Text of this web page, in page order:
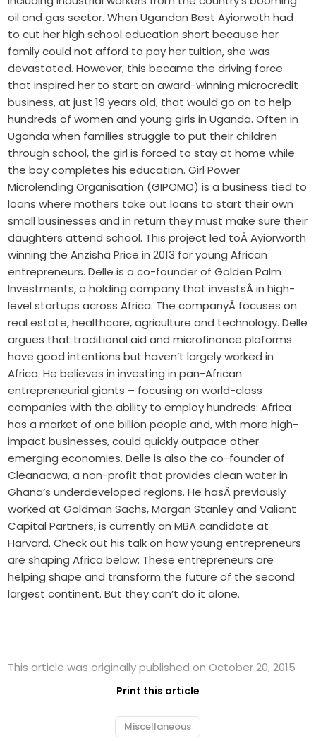
oil and gas sector. When Ugandan Best Ayiorwoth had
to cut her high school education short because her
family could not afford to pay her tuition, she was
devastated. However, this became the driving force
that inspired her to start an award-winning microcredit
business, at just 19 years old, that would go on to help
hundreds of women and young girls in Uganda. Often in
Uganda when families struggle to put their children
through school, the girl is forced to stay at home while
the boy completes his education. Girl Power
Microlending Organisation (GIPOMO) is a business tied to
loans where mothers take out loans to start their own
small businesses and in return they must make sure their
daughters attend school. This project led toÂ Ayiorworth
winning the Anzisha Price in 2013 for young African
entrepreneurs. Delle is a co-founder of Golden Palm
Investments, a holding company that investsÂ in high-
level startups across Africa. The companyÂ focuses on
real estate, healthcare, agriculture and technology. Delle
argues that traditional aid and microfinance plaforms
have good intentions but haven’t largely worked in
Africa. He believes in investing in pan-African
entrepreneurial giants – focusing on world-class
companies with the ability to employ hundreds: Africa
has a market of one billion people and, with more high-
impact businesses, could quickly outpace other
emerging economies. Delle is also the co-founder of
Cleanacwa, a non-profit that provides clean water in
Ghana’s underdeveloped regions. He hasÂ previously
worked at Goldman Sachs, Morgan Stanley and Valiant
Capital Partners, is currently an MBA candidate at
Harvard. Check out his talk on how young entrepreneurs
are shaping Africa below: These entrepreneurs are
helping shape and transform the future of the second
largest continent. But they can’t do it alone.
This article was originally published on October 20, 2015
Print this article
Miscellaneous